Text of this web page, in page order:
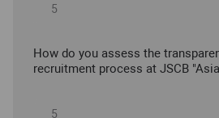
How do you assess the
recruitment process at JSCB